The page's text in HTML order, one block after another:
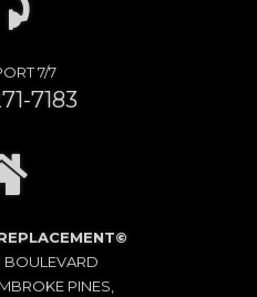
7/7
7183
BOULEVARD
PINES,